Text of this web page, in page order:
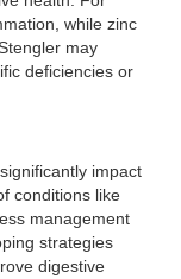
while zinc
may
deficiencies or
impact
conditions like
management
strategies
digestive